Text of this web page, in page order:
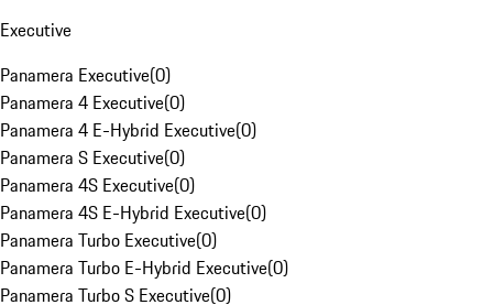
Executive
Panamera Executive(0)
Panamera 4 Executive(0)
Panamera 4 E-Hybrid Executive(0)
Panamera S Executive(0)
Panamera 4S Executive(0)
Panamera 4S E-Hybrid Executive(0)
Panamera Turbo Executive(0)
Panamera Turbo E-Hybrid Executive(0)
Panamera Turbo S Executive(0)